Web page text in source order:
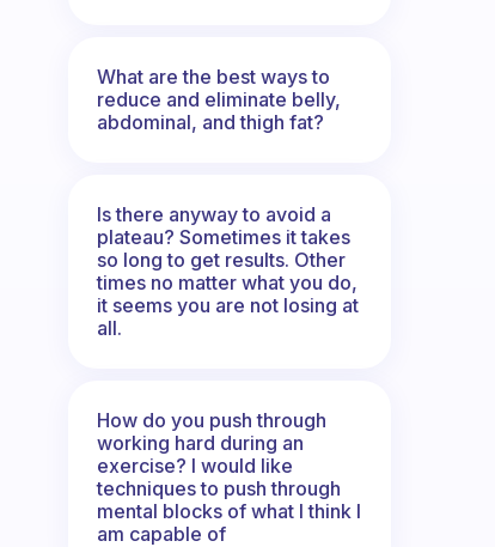
What are the best ways to
reduce and eliminate belly,
abdominal, and thigh fat?
Is there anyway to avoid a
plateau? Sometimes it takes
so long to get results. Other
times no matter what you do,
it seems you are not losing at
all.
How do you push through
working hard during an
exercise? I would like
techniques to push through
mental blocks of what I think I
am capable of